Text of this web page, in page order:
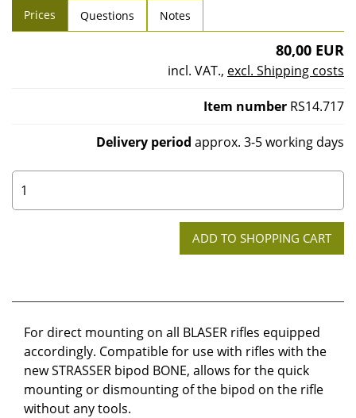
Prices Questions Notes
80,00 EUR
incl. VAT., excl. Shipping costs
Item number RS14.717
Delivery period approx. 3-5 working days
0
For direct mounting on all BLASER rifles equipped
accordingly. Compatible for use with rifles with the
new STRASSER bipod BONE, allows for the quick
mounting or dismounting of the bipod on the rifle
without any tools.